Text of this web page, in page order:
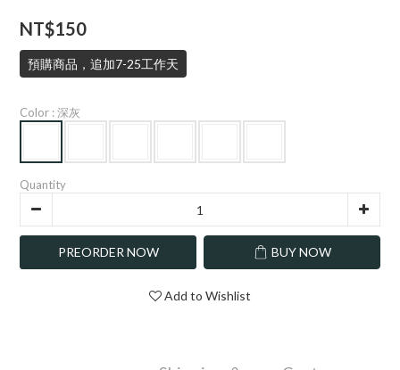
NT$150
預購商品，追加7-25工作天
Color : 深灰
Quantity
PREORDER NOW BUY NOW
Add to Wishlist